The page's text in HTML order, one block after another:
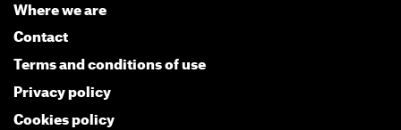
Where we are
Contact
Terms and conditions of use
Privacy policy
Cookies policy